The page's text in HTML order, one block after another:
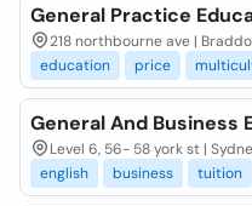
General Practice
218 northbourne ave |
education
price
General And Business
Level 6, 56- 58 york st |
english
business tuition